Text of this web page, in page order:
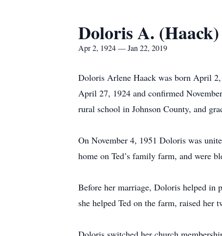
Doloris A.
Apr 2, 1924 — Jan 22, 2019
Doloris Arlene Haack was born April
April 27, 1924 and confirmed
rural school in Johnson County, and
On November 4, 1951 Doloris was
home on Ted’s family farm, and were
Before her marriage, Doloris helped in
she helped Ted on the farm, raised her